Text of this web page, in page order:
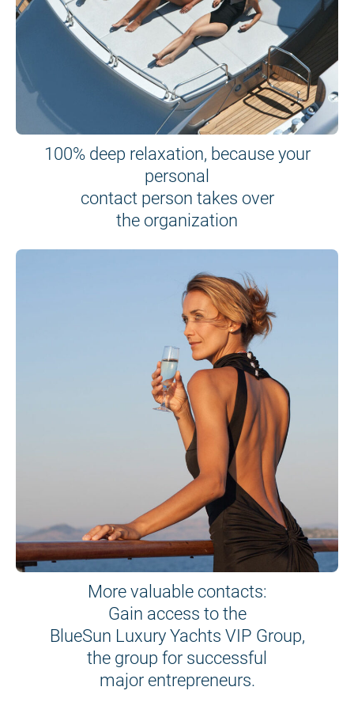
100% deep relaxation, because your
personal
contact person takes over
the organization
More valuable contacts:
Gain access to the
BlueSun Luxury Yachts VIP Group,
the group for successful
major entrepreneurs.